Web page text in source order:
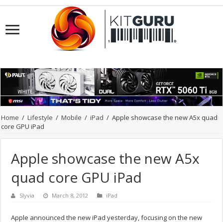
Home / Lifestyle / Mobile / iPad / Apple showcase the new A5x quad
core GPU iPad
Apple showcase the new A5x
quad core GPU iPad
Slyvia March 8, 2012 iPad
Apple announced the new iPad yesterday, focusing on the new